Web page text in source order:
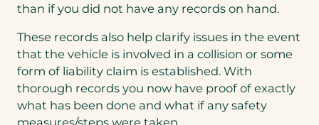
than if you did not have any records on hand.
These records also help clarify issues in the event
that the vehicle is involved in a collision or some
form of liability claim is established. With
thorough records you now have proof of exactly
what has been done and what if any safety
measures/steps were taken.